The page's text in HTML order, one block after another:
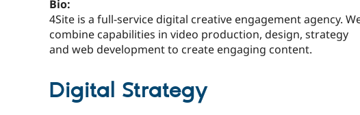
Bio:
4Site is a full-service digital creative engagement agency.
combine capabilities in video production, design, strategy
and web development to create engaging content.
Digital Strategy